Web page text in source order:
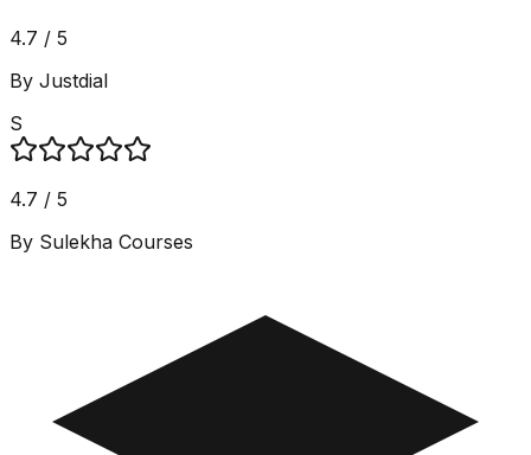
4.7 / 5
By Justdial
S
4.7 / 5
By Sulekha Courses